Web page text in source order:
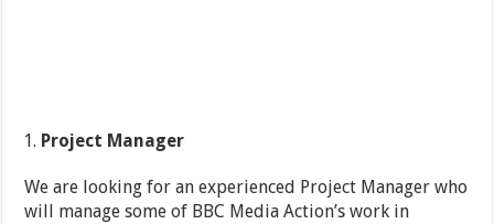
Project Manager
We are looking for an experienced Project Manager who
will manage some of BBC Media Action’s work in